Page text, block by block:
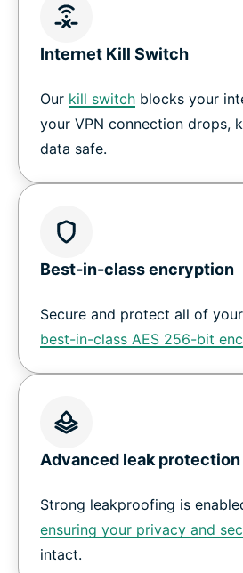
Internet Kill Switch
Our kill switch blocks your
your VPN connection drops,
data safe.
Best-in-class encryption
Secure and protect all of
best-in-class AES 256-bit
Advanced leak protection
Strong leakproofing is
ensuring your privacy and
intact.